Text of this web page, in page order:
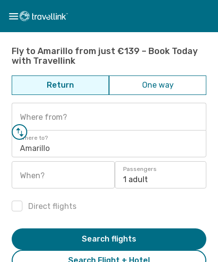
Fly to Amarillo from just €139 – Book Today
with Travellink
Return One way
Where from?
Where to?
Amarillo
When?
Passengers
1 adult
Direct flights
Search flights